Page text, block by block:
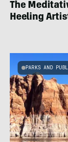
The
Heeling
PARKS AND